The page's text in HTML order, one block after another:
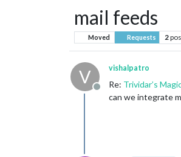
mail feeds
Moved Requests 2
V
Offline
vishalpatro
Re: Trividar’s
can we integrate